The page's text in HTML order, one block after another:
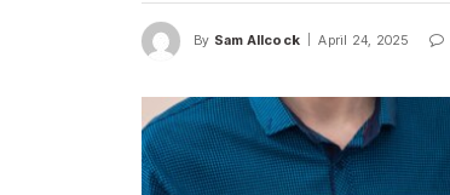
By Sam Allcock April 24, 2025